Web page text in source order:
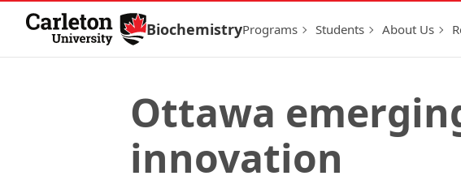
Skip to Content
BiochemistryPrograms Students About Us
Ottawa
innovation